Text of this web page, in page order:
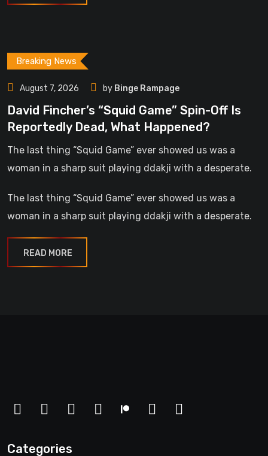
Breaking News
August 7, 2026 by Binge Rampage
David Fincher’s “Squid Game” Spin-Off Is
Reportedly Dead, What Happened?
The last thing “Squid Game” ever showed us was a
woman in a sharp suit playing ddakji with a desperate.
The last thing “Squid Game” ever showed us was a
woman in a sharp suit playing ddakji with a desperate.
READ MORE
Categories